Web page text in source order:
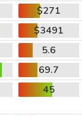
$271
$3491
5.6
69.7
45